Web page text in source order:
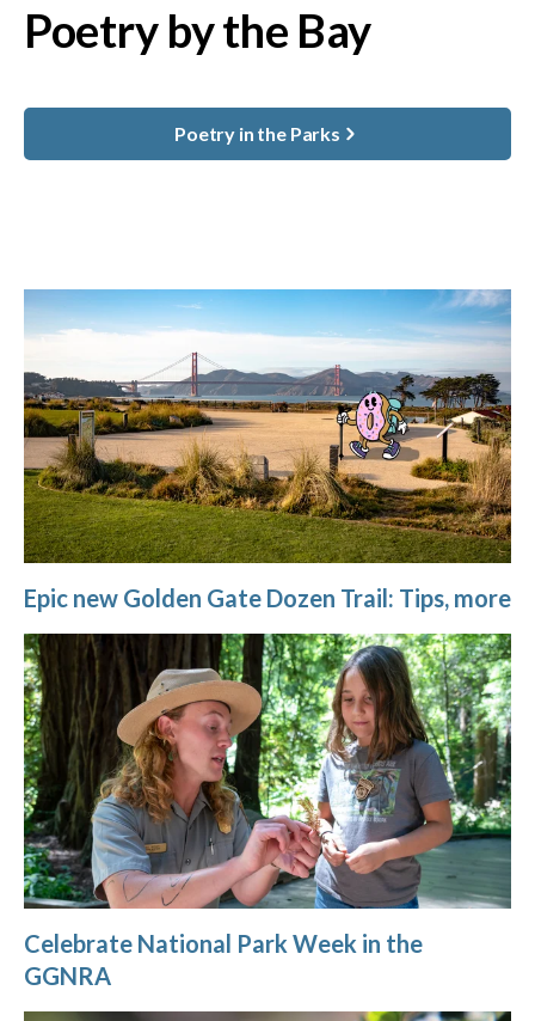
Poetry by the Bay
Poetry in the Parks
Epic new Golden Gate Dozen Trail: Tips, more
Celebrate National Park Week in the
GGNRA